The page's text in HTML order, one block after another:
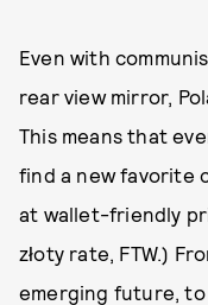
Even with
rear view mirror,
This means that
find a new favorite
at wallet-friendly
złoty rate, FTW.)
emerging future,